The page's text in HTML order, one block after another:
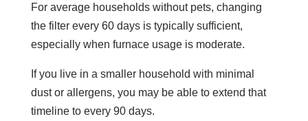
For average households without pets, changing
the filter every 60 days is typically sufficient,
especially when furnace usage is moderate.
If you live in a smaller household with minimal
dust or allergens, you may be able to extend that
timeline to every 90 days.